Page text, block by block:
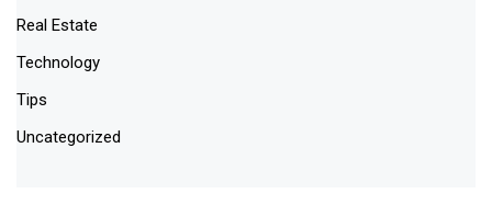
Real Estate
Technology
Tips
Uncategorized